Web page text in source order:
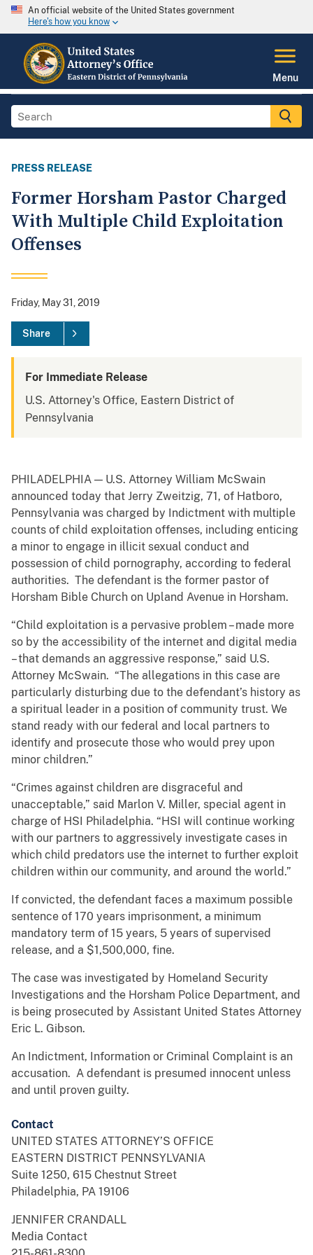
An official website of the United States government
Here's how you know
Menu
PRESS RELEASE
Former Horsham Pastor Charged
With Multiple Child Exploitation
Offenses
Friday, May 31, 2019
Share
For Immediate Release
U.S. Attorney's Office, Eastern District of
Pennsylvania
PHILADELPHIA — U.S. Attorney William McSwain
announced today that Jerry Zweitzig, 71, of Hatboro,
Pennsylvania was charged by Indictment with multiple
counts of child exploitation offenses, including enticing
a minor to engage in illicit sexual conduct and
possession of child pornography, according to federal
authorities. The defendant is the former pastor of
Horsham Bible Church on Upland Avenue in Horsham.
“Child exploitation is a pervasive problem – made more
so by the accessibility of the internet and digital media
– that demands an aggressive response,” said U.S.
Attorney McSwain. “The allegations in this case are
particularly disturbing due to the defendant’s history as
a spiritual leader in a position of community trust. We
stand ready with our federal and local partners to
identify and prosecute those who would prey upon
minor children.”
“Crimes against children are disgraceful and
unacceptable,” said Marlon V. Miller, special agent in
charge of HSI Philadelphia. “HSI will continue working
with our partners to aggressively investigate cases in
which child predators use the internet to further exploit
children within our community, and around the world.”
If convicted, the defendant faces a maximum possible
sentence of 170 years imprisonment, a minimum
mandatory term of 15 years, 5 years of supervised
release, and a $1,500,000, fine.
The case was investigated by Homeland Security
Investigations and the Horsham Police Department, and
is being prosecuted by Assistant United States Attorney
Eric L. Gibson.
An Indictment, Information or Criminal Complaint is an
accusation. A defendant is presumed innocent unless
and until proven guilty.
Contact
UNITED STATES ATTORNEY’S OFFICE
EASTERN DISTRICT PENNSYLVANIA
Suite 1250, 615 Chestnut Street
Philadelphia, PA 19106
JENNIFER CRANDALL
Media Contact